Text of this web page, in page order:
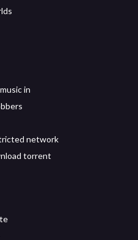
in
network
torrent